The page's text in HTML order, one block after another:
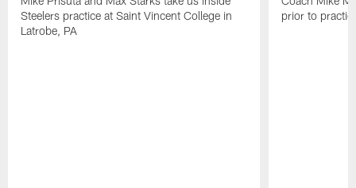
Steelers practice at Saint Vincent College in
Latrobe, PA
prior to